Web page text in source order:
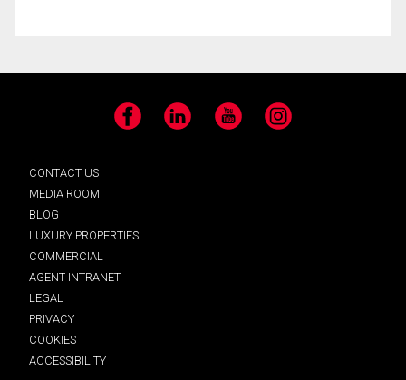
Facebook LinkedIn YouTube Instagram
CONTACT US
MEDIA ROOM
BLOG
LUXURY PROPERTIES
COMMERCIAL
AGENT INTRANET
LEGAL
PRIVACY
COOKIES
ACCESSIBILITY